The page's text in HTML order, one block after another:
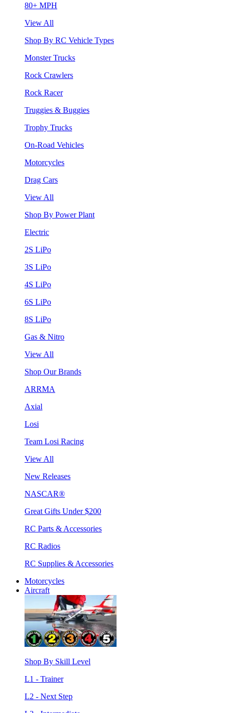
80+ MPH
View All
Shop By RC Vehicle Types
Monster Trucks
Rock Crawlers
Rock Racer
Truggies & Buggies
Trophy Trucks
On-Road Vehicles
Motorcycles
Drag Cars
View All
Shop By Power Plant
Electric
2S LiPo
3S LiPo
4S LiPo
6S LiPo
8S LiPo
Gas & Nitro
View All
Shop Our Brands
ARRMA
Axial
Losi
Team Losi Racing
View All
New Releases
NASCAR®
Great Gifts Under $200
RC Parts & Accessories
RC Radios
RC Supplies & Accessories
Motorcycles
Aircraft
Shop By Skill Level
L1 - Trainer
L2 - Next Step